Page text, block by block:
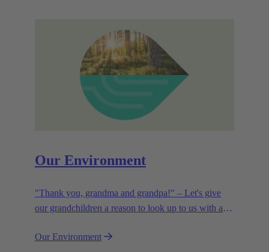
Our Environment
"Thank you, grandma and grandpa!" – Let's give
our grandchildren a reason to look up to us with a
how we can show them what they mean to us.
Our Environment